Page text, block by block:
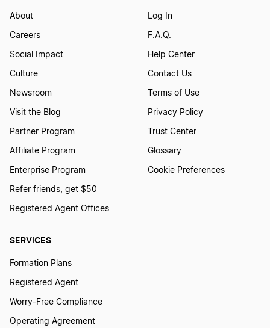
SERVICES
Formation Plans
Registered Agent
Worry-Free Compliance
Operating Agreement
About
Careers
Social Impact
Culture
Newsroom
Visit the Blog
Partner Program
Affiliate Program
Enterprise Program
Refer friends, get $50
Registered Agent Offices
Log In
F.A.Q.
Help Center
Contact Us
Terms of Use
Privacy Policy
Trust Center
Glossary
Cookie Preferences